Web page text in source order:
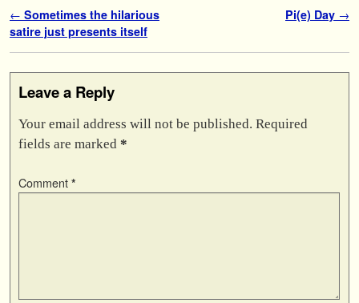
Post navigation
← Sometimes the hilarious
satire just presents itself
Pi(e) Day →
Leave a Reply
Your email address will not be published. Required
fields are marked *
Comment *